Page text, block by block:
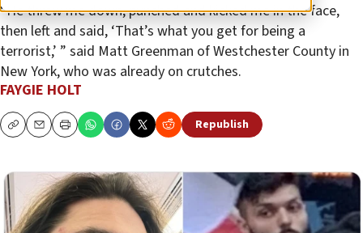
“He threw me down, punched and kicked me in the face,
then left and said, ‘That’s what you get for being a
terrorist,’ ” said Matt Greenman of Westchester County in
New York, who was already on crutches.
FAYGIE HOLT
CopyEmailPrint Republish